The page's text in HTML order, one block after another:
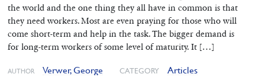
the world and the one thing they all have in common is that
they need workers. Most are even praying for those who will
come short-term and help in the task. The bigger demand is
for long-term workers of some level of maturity. It […]
AUTHOR Verwer, George CATEGORY Articles